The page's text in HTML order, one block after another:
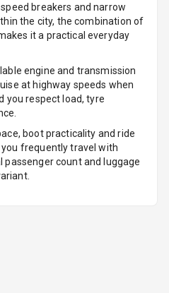
breakers and narrow
the city, the combination of
it a practical everyday
engine and transmission
at highway speeds when
you respect load, tyre
boot practicality and ride
frequently travel with
passenger count and luggage